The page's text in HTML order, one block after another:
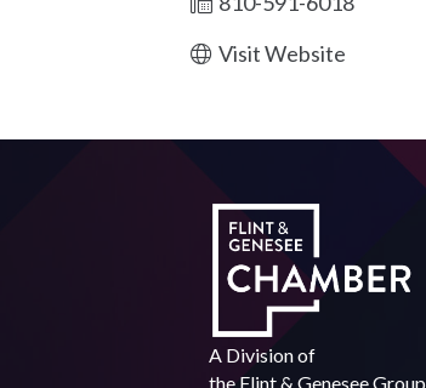
Visit Website
A Division of
the Flint & Genesee Group